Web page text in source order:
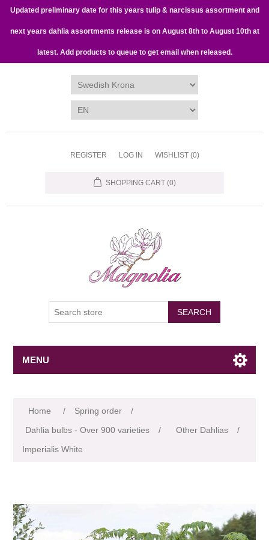
Updated preliminary date for this years tulip & narcissus assortment and
next years dahlia assortments release is on August 8th to August 10th at
latest. Add products to queue to get email when released.
REGISTER LOG IN WISHLIST (0)
SHOPPING CART (0)
SEARCH
MENU
Home / Spring order
/
Dahlia bulbs - Over 900 varieties
/ Other Dahlias
/
Imperialis White